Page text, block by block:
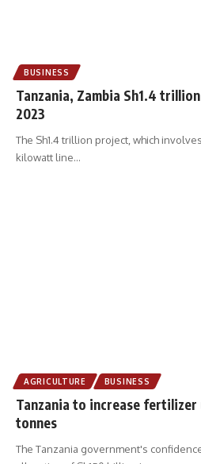
BUSINESS
Tanzania, Zambia Sh1.4
2023
The Sh1.4 trillion project, which
kilowatt line…
AGRICULTURE BUSINESS
Tanzania to increase
tonnes
The Tanzania government's